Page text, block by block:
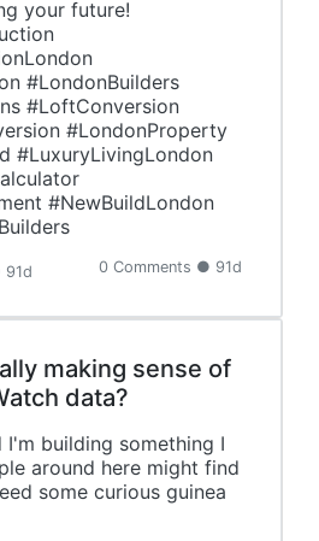
your future!
#LondonBuilders
#LoftConversion
#LondonProperty
#LuxuryLivingLondon
#NewBuildLondon
91d 0 Comments ● 91d
making sense of
data?
I'm building something I
around here might find
some curious guinea